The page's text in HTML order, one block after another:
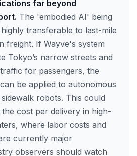
far beyond
The 'embodied AI' being
transferable to last-mile
freight. If Wayve's system
Tokyo’s narrow streets and
for passengers, the
be applied to autonomous
robots. This could
cost per delivery in high-
where labor costs and
currently major
observers should watch